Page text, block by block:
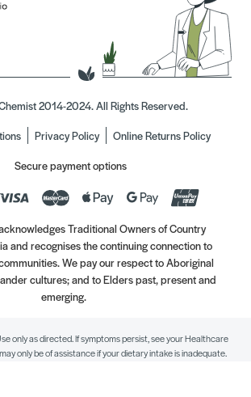
2014-2024. All Rights Reserved.
Privacy Policy
Online Returns Policy
Secure payment options
Traditional Owners of Country
and recognises the continuing connection to
We pay our respect to Aboriginal
cultures; and to Elders past, present and
emerging.
only as directed. If symptoms persist, see your Healthcare
only be of assistance if your dietary intake is inadequate.